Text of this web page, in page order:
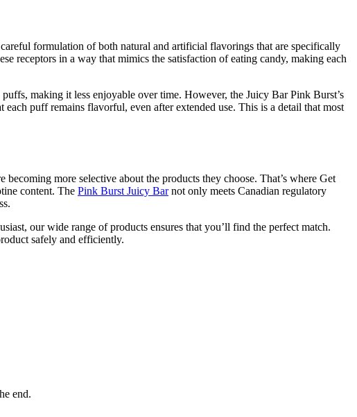
formulation of both natural and artificial flavorings that are specifically
receptors in a way that mimics the satisfaction of eating candy, making each
making it less enjoyable over time. However, the Juicy Bar Pink Burst’s
puff remains flavorful, even after extended use. This is a detail that most
more selective about the products they choose. That’s where Get
content. The Pink Burst Juicy Barnot only meets Canadian regulatory
our wide range of products ensures that you’ll find the perfect match.
safely and efficiently.
end.